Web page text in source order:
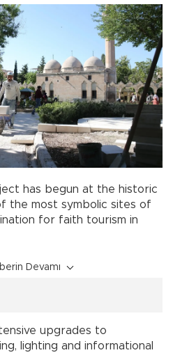
has begun at the historic
the most symbolic sites of
for faith tourism in
Devamı
upgrades to
lighting and informational